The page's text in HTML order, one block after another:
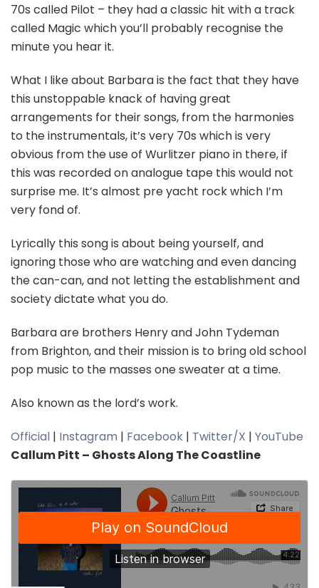
70s called Pilot – they had a classic hit with a track
called Magic which you’ll probably recognise the
minute you hear it.
What I like about Barbara is the fact that they have
this unstoppable knack of having great
arrangements for their songs, from the harmonies
to the instrumentals, it’s very 70s which is very
obvious from the use of Wurlitzer piano in there, if
this was recorded on analogue tape this would not
surprise me. It’s almost pre yacht rock which I’m
very fond of.
Lyrically this song is about being yourself, and
ignoring those who are watching and even dancing
the can-can, and not letting the establishment and
society dictate what you do.
Barbara are brothers Henry and John Tydeman
from Brighton, and their mission is to bring old school
pop music to the masses one sweater at a time.
Also known as the lord’s work.
Official | Instagram | Facebook | Twitter/X | YouTube
Callum Pitt – Ghosts Along The Coastline